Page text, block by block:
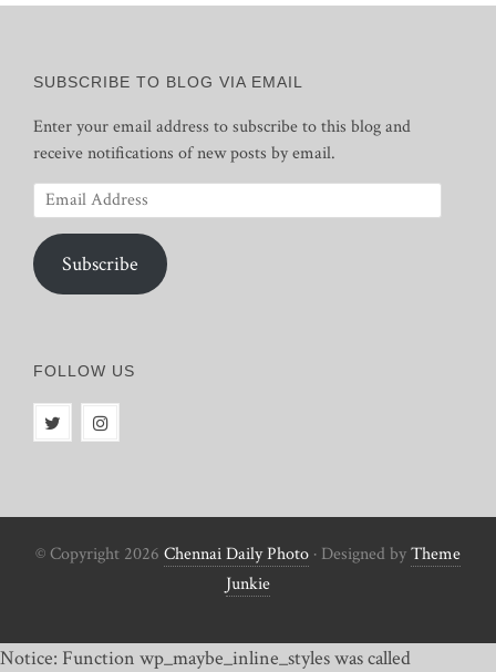
SUBSCRIBE TO BLOG VIA EMAIL
Enter your email address to subscribe to this blog and
receive notifications of new posts by email.
Email
Address
Subscribe
FOLLOW US
© Copyright 2026 Chennai Daily Photo · Designed byTheme
Junkie
Notice: Function wp_maybe_inline_styles was called